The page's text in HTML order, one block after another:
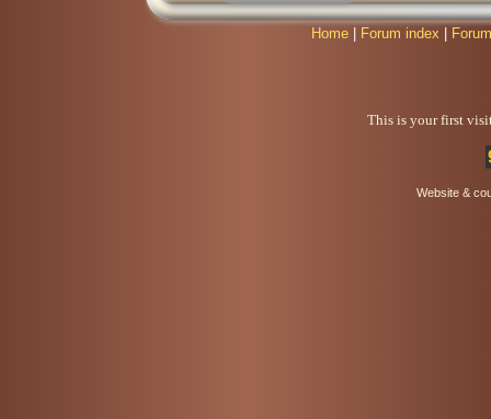
Home| Forum index
This is your first
Website &